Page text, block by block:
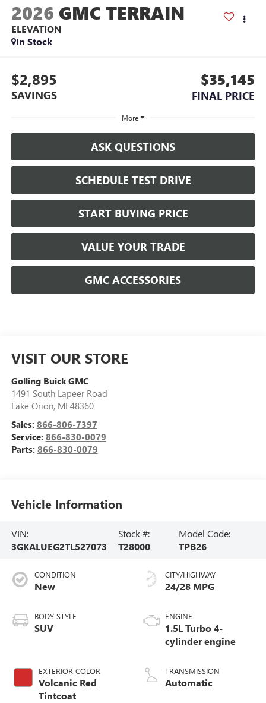
2026 GMC TERRAIN
ELEVATION
In Stock
$2,895
SAVINGS
$35,145
FINAL PRICE
More
ASK QUESTIONS
SCHEDULE TEST DRIVE
START BUYING PRICE
VALUE YOUR TRADE
GMC ACCESSORIES
VISIT OUR STORE
Golling Buick GMC
1491 South Lapeer Road
Lake Orion, MI 48360
Sales: 866-806-7397
Service: 866-830-0079
Parts: 866-830-0079
Vehicle Information
VIN:
3GKALUEG2TL527073
Stock #:
T28000
Model Code:
TPB26
CONDITION
New
BODY STYLE
SUV
EXTERIOR COLOR
Volcanic Red
Tintcoat
CITY/HIGHWAY
24/28 MPG
ENGINE
1.5L Turbo 4-
cylinder engine
TRANSMISSION
Automatic